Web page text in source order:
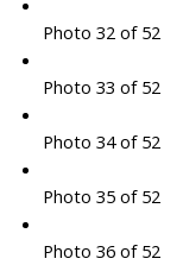
Photo 32 of 52
Photo 33 of 52
Photo 34 of 52
Photo 35 of 52
Photo 36 of 52